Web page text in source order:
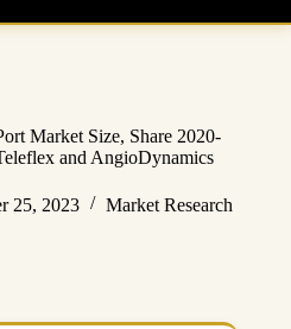
Market Size, Share 2020-
and AngioDynamics
25, 2023 Market Research